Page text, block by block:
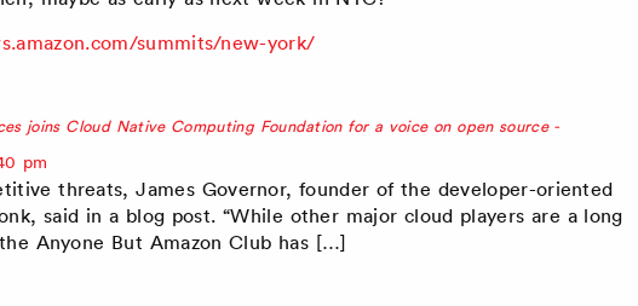
summits/new-york/
joins Cloud Native Computing Foundation for a voice on open source -
pm
threats, James Governor, founder of the developer-oriented
said in a blog post. “While other major cloud players are a long
Anyone But Amazon Club has […]